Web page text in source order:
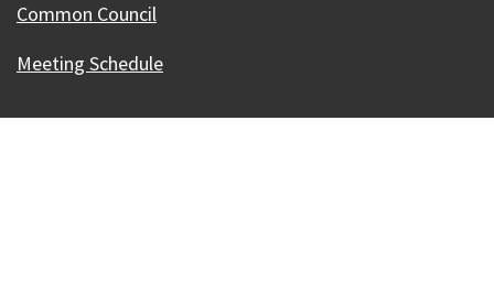
Common Council
Meeting Schedule